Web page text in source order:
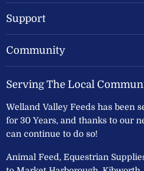
Support
Community
Serving The Local
Welland Valley Feeds has been
for 30 Years, and thanks to our
can continue to do so!
Animal Feed, Equestrian